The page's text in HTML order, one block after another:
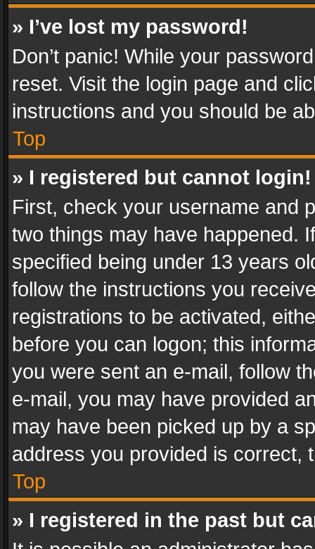
» I’ve lost my password!
Don’t panic! While your
reset. Visit the login page and
instructions and you should be
Top
» I registered but cannot login!
First, check your username and
two things may have happened.
specified being under 13 years
follow the instructions you
registrations to be activated,
before you can logon; this
you were sent an e-mail, follow
e-mail, you may have provided
may have been picked up by a
address you provided is correct,
Top
» I registered in the past but